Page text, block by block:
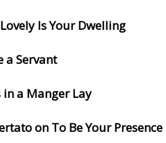
Is Your Dwelling
a Servant
in a Manger Lay
on To Be Your Presence